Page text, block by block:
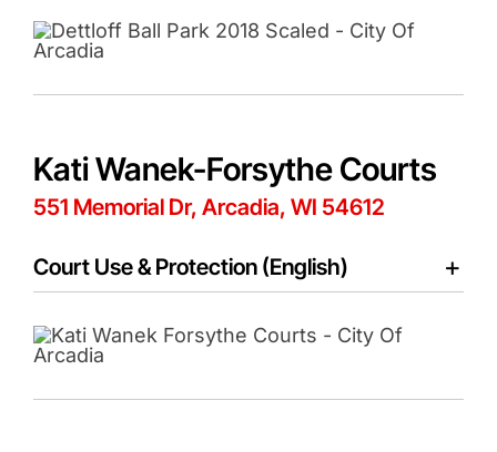
Kati Wanek-Forsythe Courts
551 Memorial Dr, Arcadia, WI 54612
Court Use & Protection (English)